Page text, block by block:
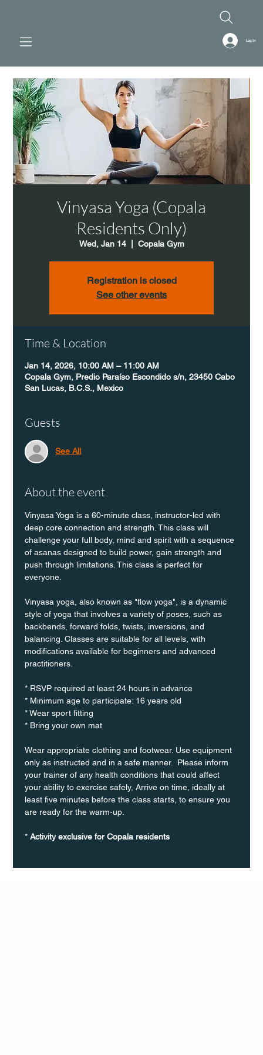
Log In
Vinyasa Yoga (Copala
Residents Only)
Wed, Jan 14
  |
Copala Gym
Registration is closed
See other events
Time & Location
Jan 14, 2026, 10:00 AM – 11:00 AM
Copala Gym, Predio Paraíso Escondido s/n, 23450 Cabo
San Lucas, B.C.S., Mexico
Guests
See All
About the event
Vinyasa Yoga is a 60-minute class, instructor-led with
deep core connection and strength. This class will
challenge your full body, mind and spirit with a sequence
of asanas designed to build power, gain strength and
push through limitations. This class is perfect for
everyone.
Vinyasa yoga, also known as "flow yoga", is a dynamic
style of yoga that involves a variety of poses, such as
backbends, forward folds, twists, inversions, and
balancing. Classes are suitable for all levels, with
modifications available for beginners and advanced
practitioners.
* RSVP required at least 24 hours in advance
* Minimum age to participate: 16 years old
* Wear sport fitting
* Bring your own mat
Wear appropriate clothing and footwear. Use equipment
only as instructed and in a safe manner.  Please inform
your trainer of any health conditions that could affect
your ability to exercise safely, Arrive on time, ideally at
least five minutes before the class starts, to ensure you
are ready for the warm-up.
* Activity exclusive for Copala residents